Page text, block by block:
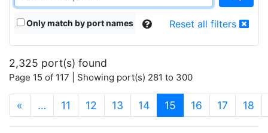
Only match by port names Reset all filters
2,325 port(s) found
Page 15 of 117 | Showing port(s) 281 to 300
« … 11 12 13 14 15 (current)
16 17 18